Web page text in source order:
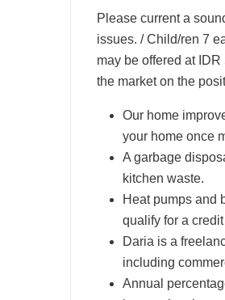
Please current a
issues. / Child/ren 7
may be offered at
the market on the
Our home
your home once
A garbage
kitchen waste.
Heat pumps and
qualify for a
Daria is a
including
Annual